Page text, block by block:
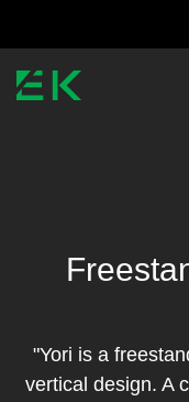
"Yori is a
vertical design. A